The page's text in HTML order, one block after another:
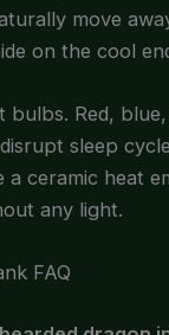
move
on the cool
bulbs. Red,
sleep
a ceramic heat
any light.
FAQ